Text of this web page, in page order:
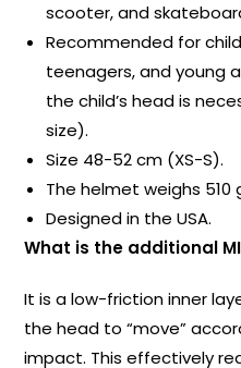
scooter, and
Recommended for
teenagers, and young
the child’s head is
size).
Size 48-52 cm (XS-S).
The helmet weighs 510
Designed in the USA.
What is the additional
It is a low-friction inner
the head to “move”
impact. This effectively